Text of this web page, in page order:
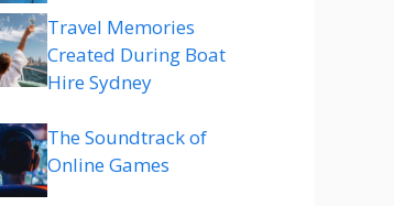
Travel Memories
Created During Boat
Hire Sydney
The Soundtrack of
Online Games